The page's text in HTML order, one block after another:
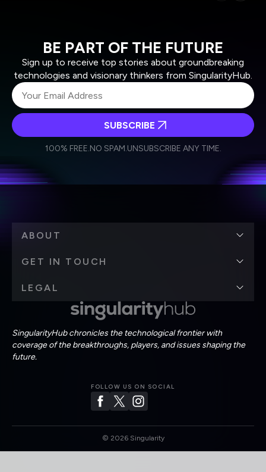
BE PART OF THE FUTURE
Sign up to receive top stories about groundbreaking
technologies and visionary thinkers from SingularityHub.
Weekly Newsletter
Daily Newsletter
personal data in accordance with the company's
SUBSCRIBE
100% FREE.NO SPAM.UNSUBSCRIBE ANY TIME.
SingularityHub chronicles the technological frontier with
coverage of the breakthroughs, players, and issues shaping the
future.
FOLLOW US ON SOCIAL
ABOUT
GET IN TOUCH
LEGAL
© 2026Singularity